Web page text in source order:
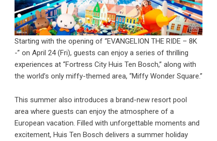
Starting with the opening of “EVANGELION THE RIDE – 8K
-” on April 24 (Fri), guests can enjoy a series of thrilling
experiences at “Fortress City Huis Ten Bosch,” along with
the world’s only miffy-themed area, “Miffy Wonder Square.”
This summer also introduces a brand-new resort pool
area where guests can enjoy the atmosphere of a
European vacation. Filled with unforgettable moments and
excitement, Huis Ten Bosch delivers a summer holiday